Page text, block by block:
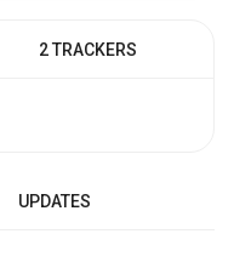
2 TRACKERS
UPDATES